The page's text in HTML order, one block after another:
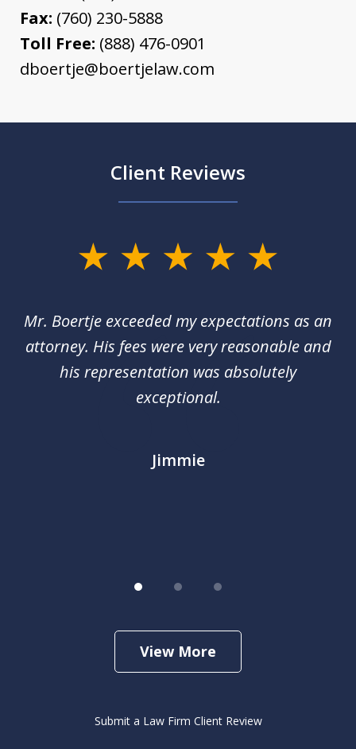
Fax: (760) 230-5888
Toll Free: (888) 476-0901
dboertje@boertjelaw.com
Client Reviews
3Mr. Boertje exceeded my expectations as an
attorney. His fees were very reasonable and
his representation was absolutely
exceptional.
Jimmie
View More
Submit a Law Firm Client Review